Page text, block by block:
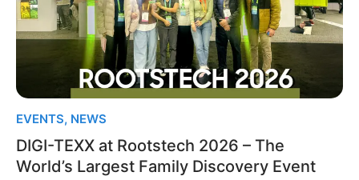
EVENTS, NEWS
DIGI-TEXX at Rootstech 2026 – The
World’s Largest Family Discovery Event